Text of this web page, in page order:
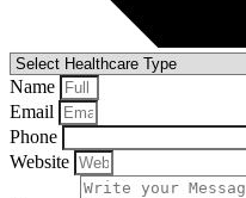
Name
Email
Phone
Website